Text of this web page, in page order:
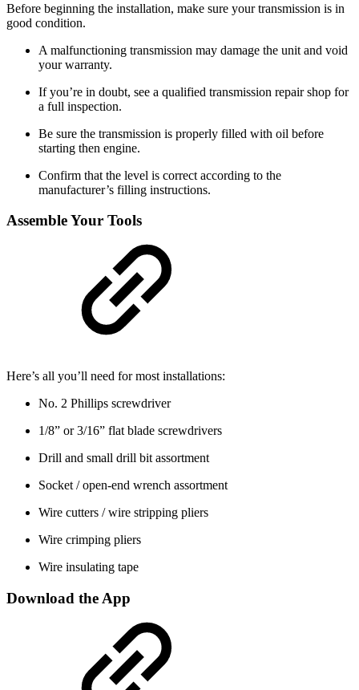
Before beginning the installation, make sure your transmission is in
good condition.
A malfunctioning transmission may damage the unit and void
your warranty.
If you’re in doubt, see a qualified transmission repair shop for
a full inspection.
Be sure the transmission is properly filled with oil before
starting then engine.
Confirm that the level is correct according to the
manufacturer’s filling instructions.
Assemble Your Tools
Here’s all you’ll need for most installations:
No. 2 Phillips screwdriver
1/8” or 3/16” flat blade screwdrivers
Drill and small drill bit assortment
Socket / open-end wrench assortment
Wire cutters / wire stripping pliers
Wire crimping pliers
Wire insulating tape
Download the App